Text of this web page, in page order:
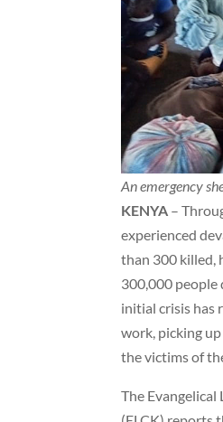
An emergency
KENYA –
experienced
than 300 killed,
300,000 people
initial crisis has
work, picking
the victims of
The